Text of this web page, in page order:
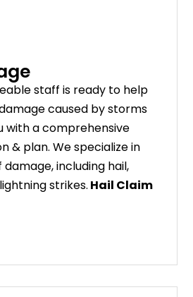
staff is ready to help
caused by storms
with a comprehensive
& plan. We specialize in
including hail,
strikes. Hail Claim